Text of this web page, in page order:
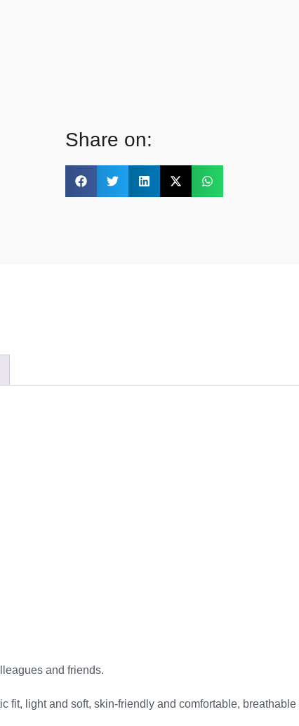
Share on:
and friends.
fit, light and soft, skin-friendly and comfortable,